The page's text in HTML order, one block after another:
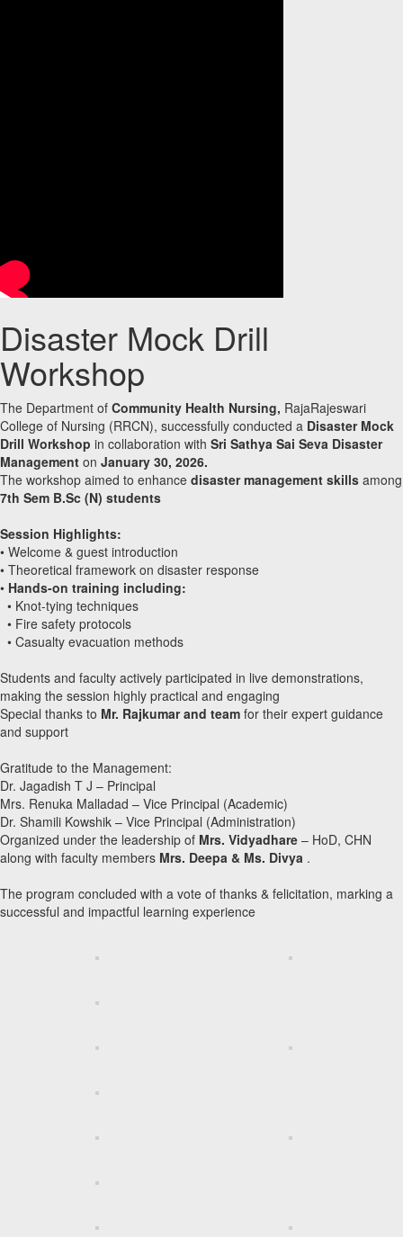
Disaster Mock Drill
Workshop
The Department of Community Health Nursing, RajaRajeswari
College of Nursing (RRCN), successfully conducted a Disaster Mock
Drill Workshop in collaboration with Sri Sathya Sai Seva Disaster
Management on January 30, 2026.
The workshop aimed to enhance disaster management skills among
7th Sem B.Sc (N) students
Session Highlights:
• Welcome & guest introduction
• Theoretical framework on disaster response
• Hands-on training including:
• Knot-tying techniques
• Fire safety protocols
• Casualty evacuation methods
Students and faculty actively participated in live demonstrations,
making the session highly practical and engaging
Special thanks to Mr. Rajkumar and team for their expert guidance
and support
Gratitude to the Management:
Dr. Jagadish T J – Principal
Mrs. Renuka Malladad – Vice Principal (Academic)
Dr. Shamili Kowshik – Vice Principal (Administration)
Organized under the leadership of Mrs. Vidyadhare – HoD, CHN
along with faculty members Mrs. Deepa & Ms. Divya .
The program concluded with a vote of thanks & felicitation, marking a
successful and impactful learning experience